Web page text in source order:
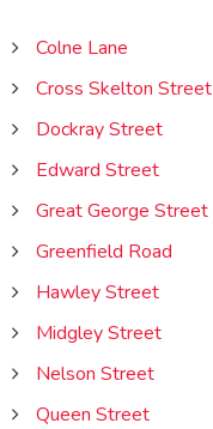
Colne Lane
Cross Skelton Street
Dockray Street
Edward Street
Great George Street
Greenfield Road
Hawley Street
Midgley Street
Nelson Street
Queen Street